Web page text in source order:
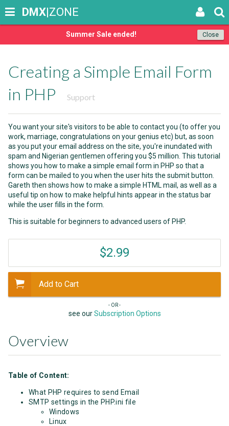
Close
Summer Sale ended!
DMX|ZONE
Creating a Simple Email Form
in PHP
Support
You want your site's visitors to be able to contact you (to offer you
work, marriage, congratulations on your genius etc) but, as soon
as you put your email address on the site, you're inundated with
spam and Nigerian gentlemen offering you $5 million. This tutorial
shows you how to make a simple email form in PHP so that a
form can be mailed to you when the user hits the submit button.
Gareth then shows how to make a simple HTML mail, as well as a
useful tip on how to make helpful hints appear in the status bar
while the user fills in the form.
This is suitable for beginners to advanced users of PHP.
$2.99
Add to Cart
- OR -
see ourSubscription Options
Overview
Table of Content:
What PHP requires to send Email
SMTP settings in the PHP.ini file
Windows
Linux